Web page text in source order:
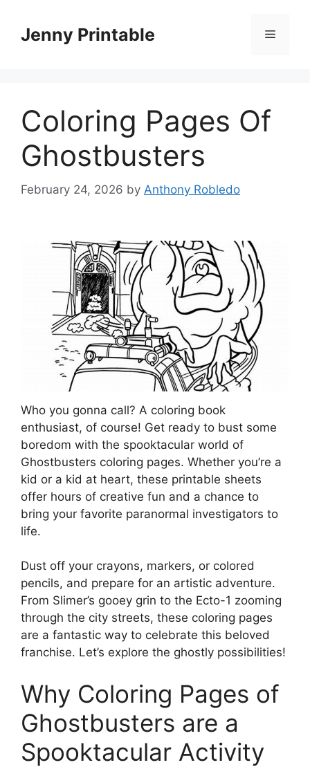
contentJenny Printable Menu
Coloring Pages Of
Ghostbusters
February 24, 2026 by Anthony Robledo
Who you gonna call? A coloring book
enthusiast, of course! Get ready to bust some
boredom with the spooktacular world of
Ghostbusters coloring pages. Whether you’re a
kid or a kid at heart, these printable sheets
offer hours of creative fun and a chance to
bring your favorite paranormal investigators to
life.
Dust off your crayons, markers, or colored
pencils, and prepare for an artistic adventure.
From Slimer’s gooey grin to the Ecto-1 zooming
through the city streets, these coloring pages
are a fantastic way to celebrate this beloved
franchise. Let’s explore the ghostly possibilities!
Why Coloring Pages of
Ghostbusters are a
Spooktacular Activity